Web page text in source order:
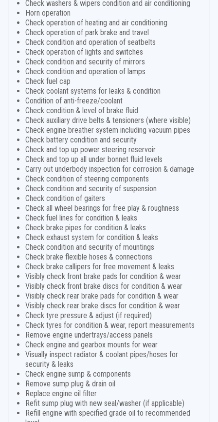
Check washers & wipers condition and air conditioning
Horn operation
Check operation of heating and air conditioning
Check operation of park brake and travel
Check condition and operation of seatbelts
Check operation of lights and switches
Check condition and security of mirrors
Check condition and operation of lamps
Check fuel cap
Check coolant systems for leaks & condition
Condition of anti-freeze/coolant
Check condition & level of brake fluid
Check auxiliary drive belts & tensioners (where visible)
Check engine breather system including vacuum pipes
Check battery condition and security
Check and top up power steering reservoir
Check and top up all under bonnet fluid levels
Carry out underbody inspection for corrosion & damage
Check condition of steering components
Check condition and security of suspension
Check condition of gaiters
Check all wheel bearings for free play & roughness
Check fuel lines for condition & leaks
Check brake pipes for condition & leaks
Check exhaust system for condition & leaks
Check condition and security of mountings
Check brake flexible hoses & connections
Check brake callipers for free movement & leaks
Visibly check front brake pads for condition & wear
Visibly check front brake discs for condition & wear
Visibly check rear brake pads for condition & wear
Visibly check rear brake discs for condition & wear
Check tyre pressure & adjust (if required)
Check tyres for condition & wear, report measurements
Remove engine undertrays/access panels
Check engine and gearbox mounts for wear
Visually inspect radiator & coolant pipes/hoses for
security & leaks
Check engine sump & components
Remove sump plug & drain oil
Replace engine oil filter
Refit sump plug with new seal/washer (if applicable)
Refill engine with specified grade oil to recommended